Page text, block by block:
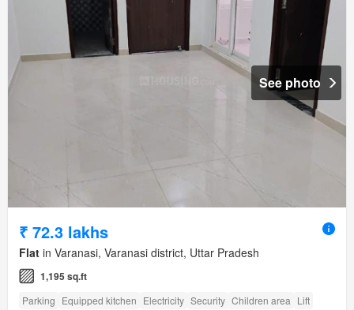
See photo
₹ 72.3 lakhs
Flat in Varanasi, Varanasi district, Uttar Pradesh
1,195 sq.ft
Parking Equipped kitchen Electricity Security Children area Lift